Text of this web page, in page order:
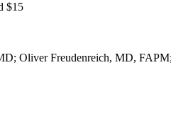
$15
Oliver Freudenreich, MD,